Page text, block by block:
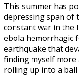
This summer has
depressing span of
constant war in the
ebola hemorrhagic
earthquake that
finding myself more
rolling up into a